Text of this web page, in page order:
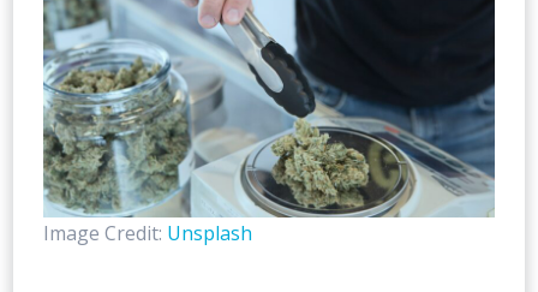
Image Credit: Unsplash